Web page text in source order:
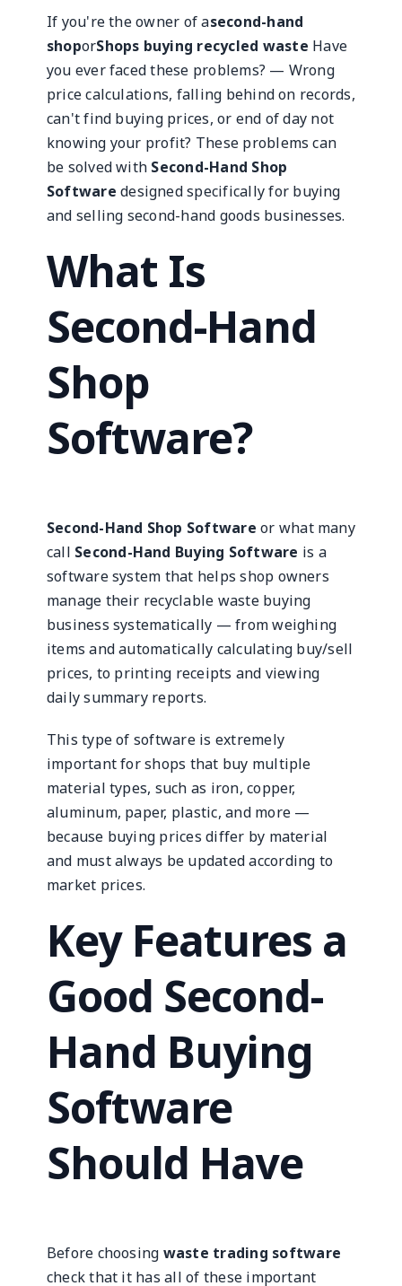
If you're the owner of asecond-hand
shoporShops buying recycled waste Have
you ever faced these problems? — Wrong
price calculations, falling behind on records,
can't find buying prices, or end of day not
knowing your profit? These problems can
be solved with Second-Hand Shop
Software designed specifically for buying
and selling second-hand goods businesses.
What Is
Second-Hand
Shop
Software?
Second-Hand Shop Software or what many
call Second-Hand Buying Software is a
software system that helps shop owners
manage their recyclable waste buying
business systematically — from weighing
items and automatically calculating buy/sell
prices, to printing receipts and viewing
daily summary reports.
This type of software is extremely
important for shops that buy multiple
material types, such as iron, copper,
aluminum, paper, plastic, and more —
because buying prices differ by material
and must always be updated according to
market prices.
Key Features a
Good Second-
Hand Buying
Software
Should Have
Before choosing waste trading software
check that it has all of these important